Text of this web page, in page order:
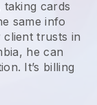
cards
same info
trusts in
he can
. It’s billing